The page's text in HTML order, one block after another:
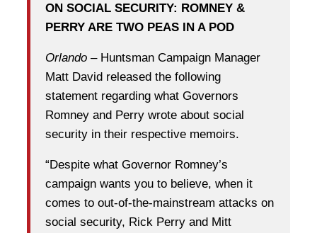
ON SOCIAL SECURITY: ROMNEY &
PERRY ARE TWO PEAS IN A POD
Orlando – Huntsman Campaign Manager
Matt David released the following
statement regarding what Governors
Romney and Perry wrote about social
security in their respective memoirs.
“Despite what Governor Romney’s
campaign wants you to believe, when it
comes to out-of-the-mainstream attacks on
social security, Rick Perry and Mitt